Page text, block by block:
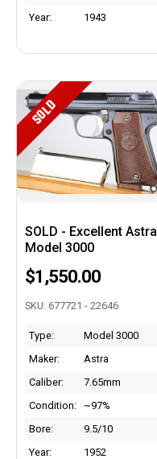
Year:
1943
SOLD
SOLD - Excellent Astra
Model 3000
$1,550.00
SKU: 677721 - 22646
Type:
Model 3000
Maker:
Astra
Caliber:
7.65mm
Condition:
~97%
Bore:
9.5/10
Year:
1952